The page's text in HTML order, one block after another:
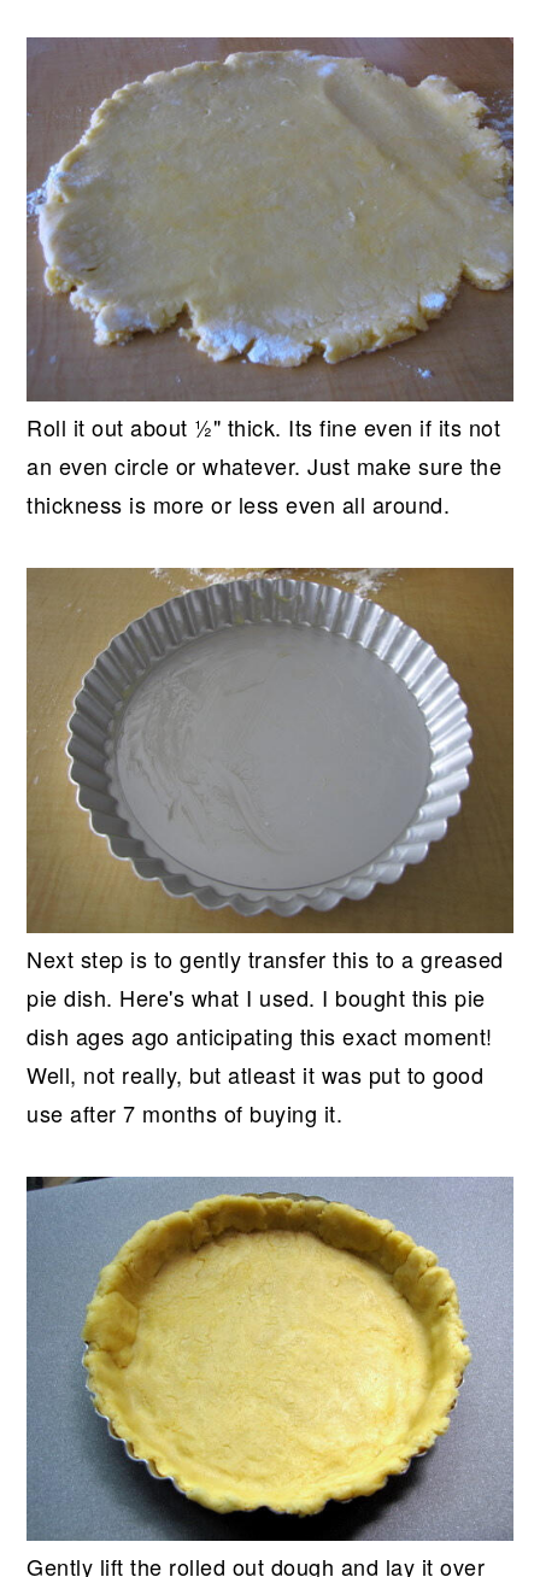
Roll it out about ½" thick. Its fine even if its not
an even circle or whatever. Just make sure the
thickness is more or less even all around.
Next step is to gently transfer this to a greased
pie dish. Here's what I used. I bought this pie
dish ages ago anticipating this exact moment!
Well, not really, but atleast it was put to good
use after 7 months of buying it.
Gently lift the rolled out dough and lay it over